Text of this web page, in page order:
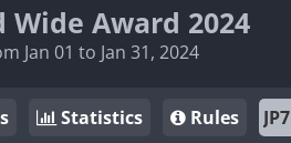
Wide Award 2024
Jan 01 to Jan 31, 2024
Statistics Rules